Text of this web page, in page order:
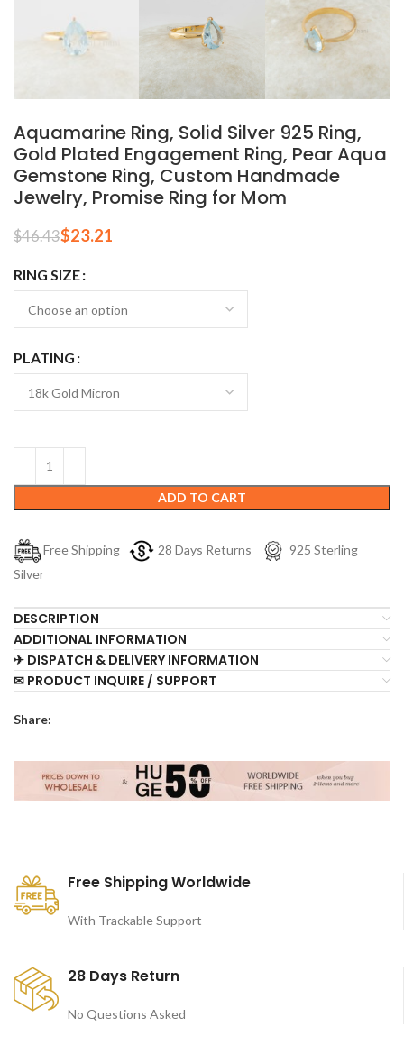
Aquamarine Ring, Solid Silver 925 Ring,
Gold Plated Engagement Ring, Pear Aqua
Gemstone Ring, Custom Handmade
Jewelry, Promise Ring for Mom
$46.43$23.21
RING SIZE
PLATING
ADD TO CART
Free Shipping 28 Days Returns
925 Sterling
Silver
DESCRIPTION
ADDITIONAL INFORMATION
✈ DISPATCH & DELIVERY INFORMATION
✉ PRODUCT INQUIRE / SUPPORT
Share:
Free Shipping Worldwide
With Trackable Support
28 Days Return
No Questions Asked